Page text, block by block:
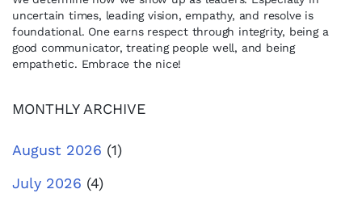
uncertain times, leading vision, empathy, and resolve is
foundational. One earns respect through integrity, being a
good communicator, treating people well, and being
empathetic. Embrace the nice!
MONTHLY ARCHIVE
August 2026 (1)
July 2026 (4)